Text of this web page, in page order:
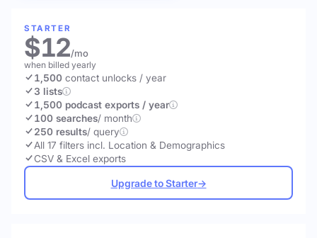
STARTER
$12/mo
when billed yearly
1,500 contact unlocks / year
3 lists
1,500 podcast exports / year
100 searches/ month
250 results/ query
All 17 filters incl. Location & Demographics
CSV & Excel exports
Upgrade to Starter→